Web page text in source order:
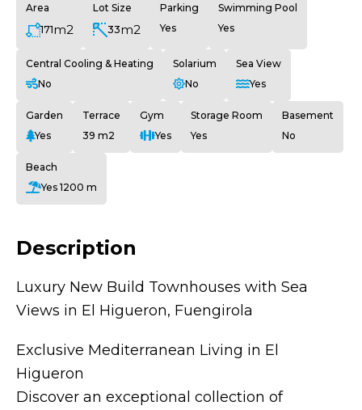
Area
171m2
Lot Size
33m2
Parking
Yes
Swimming Pool
Yes
Central Cooling & Heating
No
Solarium
No
Sea View
Yes
Garden
Yes
Terrace
39 m2
Gym
Yes
Storage Room
Yes
Basement
No
Beach
Yes 1200 m
Description
Luxury New Build Townhouses with Sea
Views in El Higueron, Fuengirola
Exclusive Mediterranean Living in El
Higueron
Discover an exceptional collection of